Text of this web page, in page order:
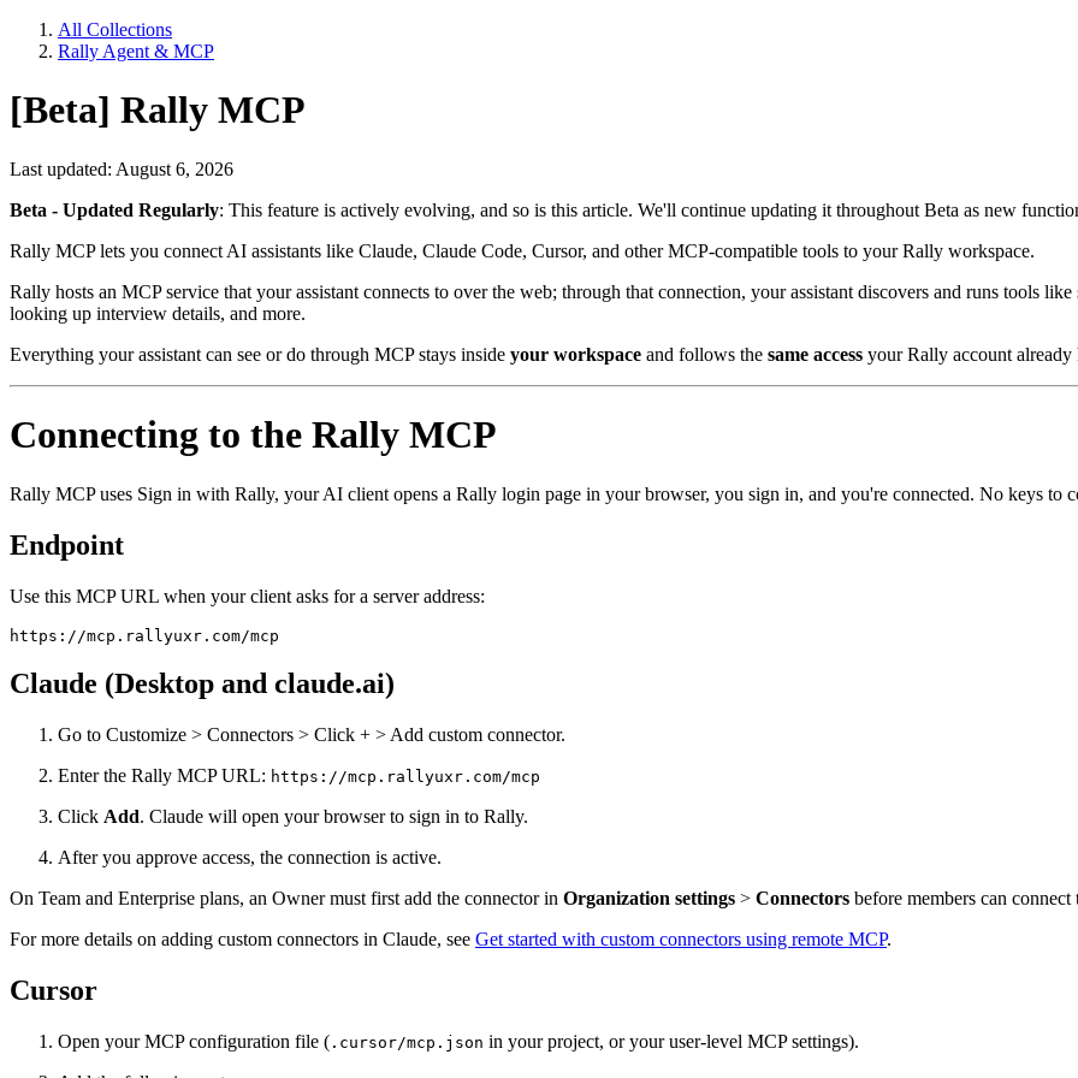
All Collections
Rally Agent & MCP
[Beta] Rally MCP
Last updated: August 6, 2026
Beta - Updated Regularly: This feature is actively evolving, and so is this article. We'll continue updating it throughout Beta as new
Rally MCP lets you connect AI assistants like Claude, Claude Code, Cursor, and other MCP-compatible tools to your Rally workspace.
Rally hosts an MCP service that your assistant connects to over the web; through that connection, your assistant discovers and runs tools
looking up interview details, and more.
Everything your assistant can see or do through MCP stays inside your workspace and follows the same access your Rally account already
Connecting to the Rally MCP
Rally MCP uses Sign in with Rally, your AI client opens a Rally login page in your browser, you sign in, and you're connected. No keys to
Endpoint
Use this MCP URL when your client asks for a server address:
https://mcp.rallyuxr.com/mcp
Claude (Desktop and claude.ai)
Go to Customize > Connectors > Click + > Add custom connector.
Enter the Rally MCP URL: https://mcp.rallyuxr.com/mcp
Click Add. Claude will open your browser to sign in to Rally.
After you approve access, the connection is active.
On Team and Enterprise plans, an Owner must first add the connector in Organization settings > Connectors before members can connect
For more details on adding custom connectors in Claude, see Get started with custom connectors using remote MCP.
Cursor
Open your MCP configuration file ( .cursor/mcp.json in your project, or your user-level MCP settings).